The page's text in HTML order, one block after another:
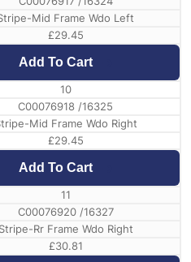
Mid Frame Wdo Left
£29.45
Add To Cart
10
C00076918 /16325
Mid Frame Wdo Right
£29.45
Add To Cart
11
C00076920 /16327
Stripe-Rr Frame Wdo Right
£30.81